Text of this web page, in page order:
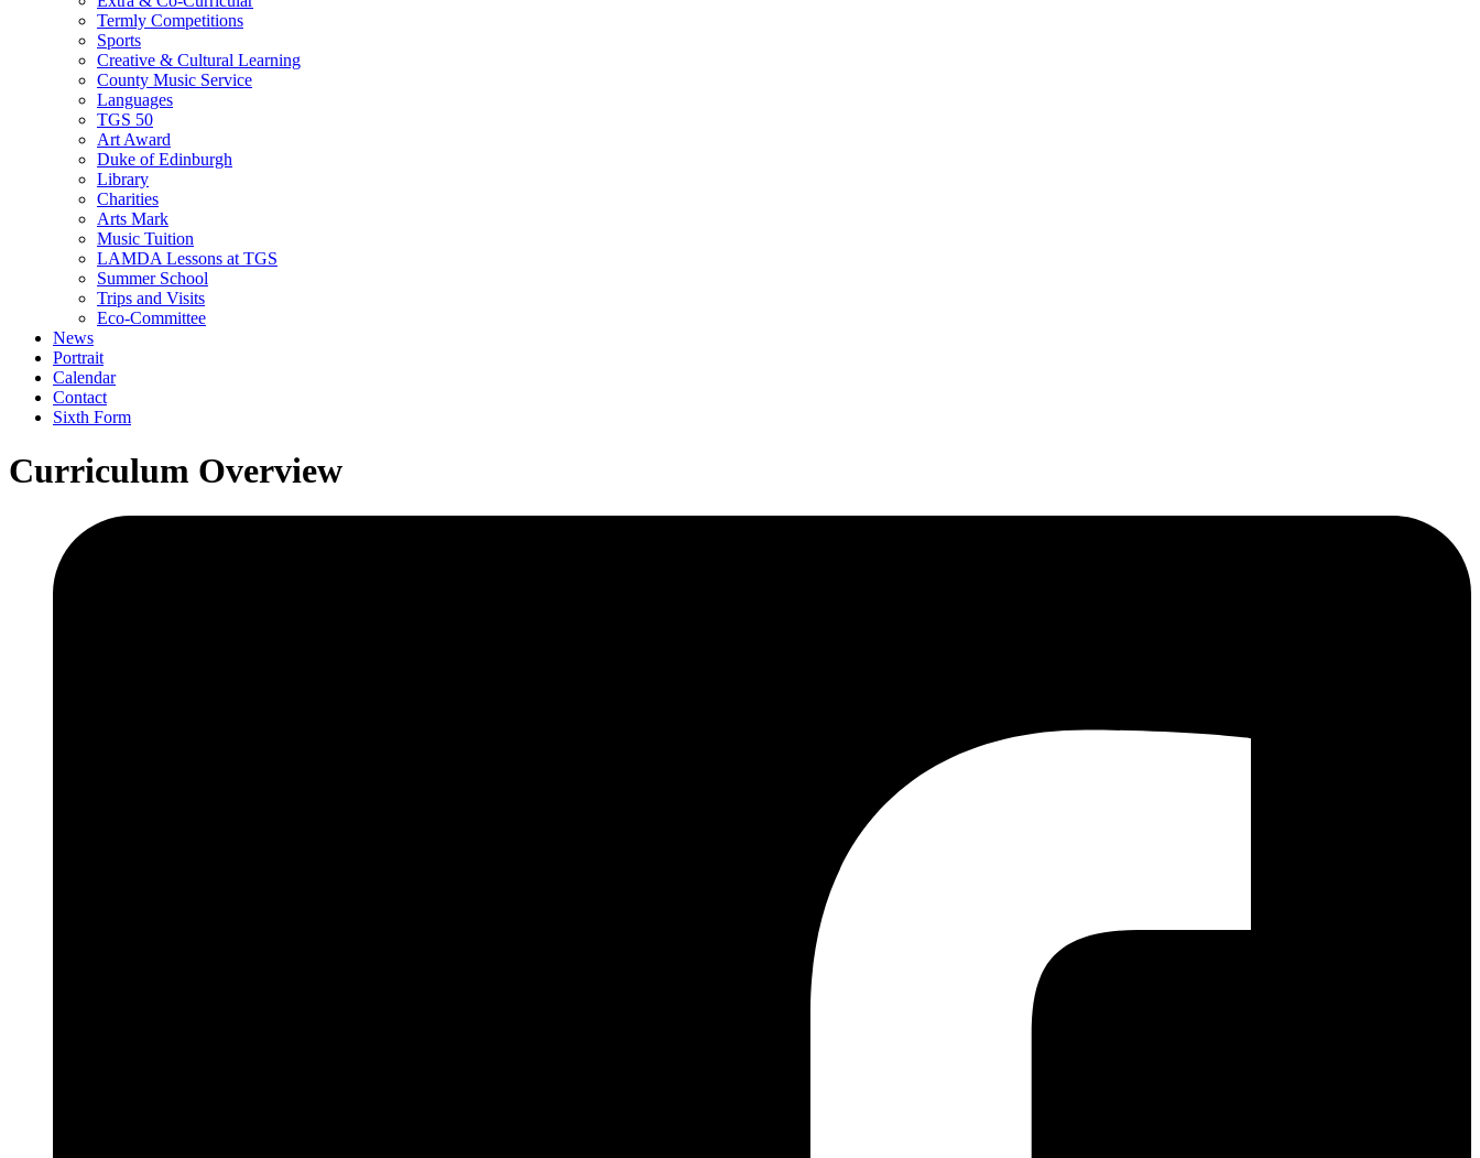
Termly Competitions
Sports
Creative & Cultural Learning
County Music Service
Languages
TGS 50
Art Award
Duke of Edinburgh
Library
Charities
Arts Mark
Music Tuition
LAMDA Lessons at TGS
Summer School
Trips and Visits
Eco-Committee
News
Portrait
Calendar
Contact
Sixth Form
Curriculum Overview